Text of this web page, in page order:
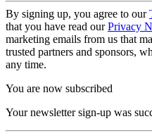
By signing up, you agree to our
that you have read ourPrivacy
marketing emails from us that
trusted partners and sponsors,
any time.
You are now subscribed
Your newsletter sign-up was